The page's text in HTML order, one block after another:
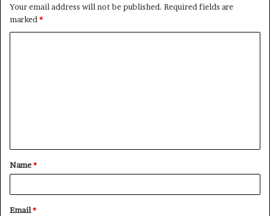
Your email address will not be published. Required fields are
marked*
t
*
Name*
Email*